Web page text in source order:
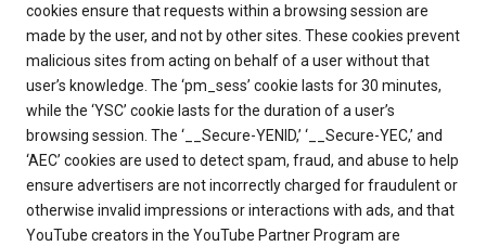
cookies ensure that requests within a browsing session are
made by the user, and not by other sites. These cookies prevent
malicious sites from acting on behalf of a user without that
user’s knowledge. The ‘pm_sess’ cookie lasts for 30 minutes,
while the ‘YSC’ cookie lasts for the duration of a user’s
browsing session. The ‘__Secure-YENID,’ ‘__Secure-YEC,’ and
‘AEC’ cookies are used to detect spam, fraud, and abuse to help
ensure advertisers are not incorrectly charged for fraudulent or
otherwise invalid impressions or interactions with ads, and that
YouTube creators in the YouTube Partner Program are